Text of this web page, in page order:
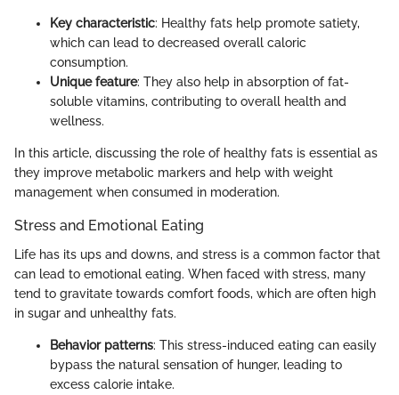
Key characteristic: Healthy fats help promote satiety,
which can lead to decreased overall caloric
consumption.
Unique feature: They also help in absorption of fat-
soluble vitamins, contributing to overall health and
wellness.
In this article, discussing the role of healthy fats is essential as
they improve metabolic markers and help with weight
management when consumed in moderation.
Stress and Emotional Eating
Life has its ups and downs, and stress is a common factor that
can lead to emotional eating. When faced with stress, many
tend to gravitate towards comfort foods, which are often high
in sugar and unhealthy fats.
Behavior patterns: This stress-induced eating can easily
bypass the natural sensation of hunger, leading to
excess calorie intake.